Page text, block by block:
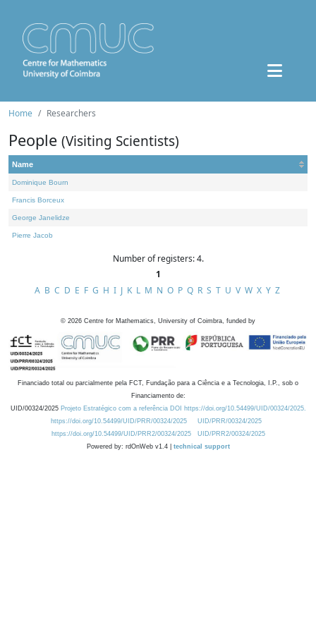
Home Researchers
People (Visiting Scientists)
Name
Dominique Bourn
Francis Borceux
George Janelidze
Pierre Jacob
Number of registers: 4.
1
A B C D E F G H I J K L M N O P Q R S T U V W X Y Z
© 2026 Centre for Mathematics, University of Coimbra, funded by
Financiado total ou parcialmente pela FCT, Fundação para a Ciência e a Tecnologia, I.P., sob o
Financiamento de:
UID/00324/2025 Projeto Estratégico com a referência DOI https://doi.org/10.54499/UID/00324/2025.
https://doi.org/10.54499/UID/PRR/00324/2025
UID/PRR/00324/2025
https://doi.org/10.54499/UID/PRR2/00324/2025
UID/PRR2/00324/2025
Powered by: rdOnWeb v1.4 | technical support